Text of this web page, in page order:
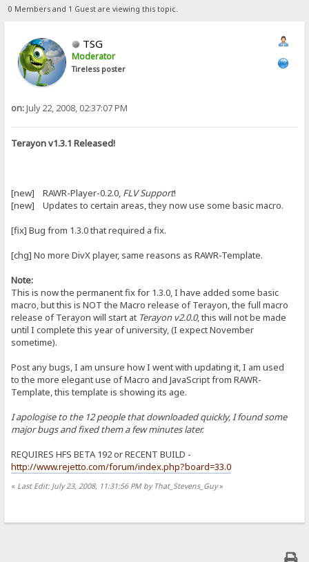
0 Members and 1 Guest are viewing this topic.
TSG
Moderator
Tireless poster
on:July 22, 2008, 02:37:07 PM
Terayon v1.3.1 Released!
[new] RAWR-Player-0.2.0, FLV Support!
[new] Updates to certain areas, they now use some basic macro.
[fix] Bug from 1.3.0 that required a fix.
[chg] No more DivX player, same reasons as RAWR-Template.
Note:
This is now the permanent fix for 1.3.0, I have added some basic
macro, but this is NOT the Macro release of Terayon, the full macro
release of Terayon will start at Terayon v2.0.0, this will not be made
until I complete this year of university, (I expect November
sometime).
Post any bugs, I am unsure how I went with updating it, I am used
to the more elegant use of Macro and JavaScript from RAWR-
Template, this template is showing its age.
I apologise to the 12 people that downloaded quickly, I found some
major bugs and fixed them a few minutes later.
REQUIRES HFS BETA 192 or RECENT BUILD -
http://www.rejetto.com/forum/index.php?board=33.0
« Last Edit: July 23, 2008, 11:31:56 PM by That_Stevens_Guy»